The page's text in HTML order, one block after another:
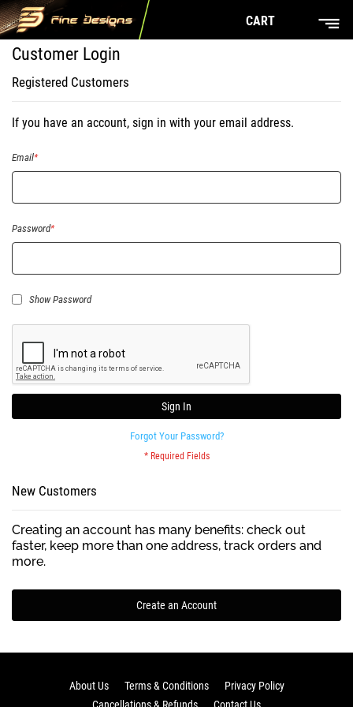
CART
Customer Login
Registered Customers
If you have an account, sign in with your email address.
Email
Password
Show Password
Sign In
Forgot Your Password?
New Customers
Creating an account has many benefits: check out
faster, keep more than one address, track orders and
more.
Create an Account
About Us Terms & Conditions
Privacy Policy